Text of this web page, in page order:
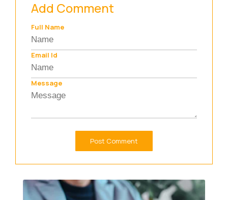
Add Comment
Full Name
Email Id
Message